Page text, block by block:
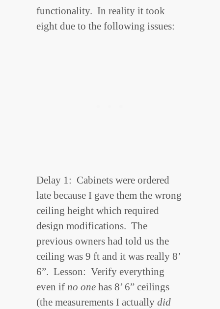
functionality. In reality it took
eight due to the following issues:
Delay 1: Cabinets were ordered
late because I gave them the wrong
ceiling height which required
design modifications. The
previous owners had told us the
ceiling was 9 ft and it was really 8’
6”. Lesson: Verify everything
even if no one has 8’ 6” ceilings
(the measurements I actually did